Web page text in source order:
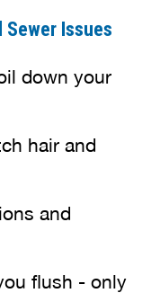
Issues
down your
hair and
and
flush - only